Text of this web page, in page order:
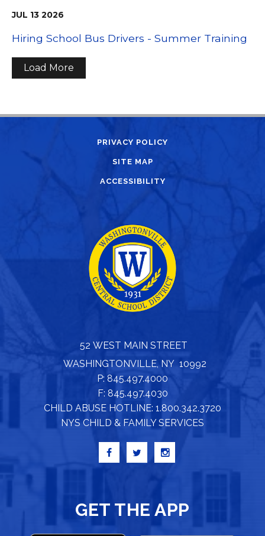
JUL 13 2026
Hiring School Bus Drivers - Summer Training
Load More
PRIVACY POLICY
SITE MAP
ACCESSIBILITY
52 WEST MAIN STREET
WASHINGTONVILLE, NY 10992
P: 845.497.4000
F: 845.497.4030
CHILD ABUSE HOTLINE: 1.800.342.3720
NYS CHILD & FAMILY SERVICES
GET THE APP